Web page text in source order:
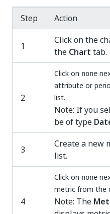
Step Action
1
Click on the
the Chart tab.
2
Click on none
attribute or
list.
Note: If you
be of type
3
Create a new
list.
4
Click on none
metric from the
Note: The